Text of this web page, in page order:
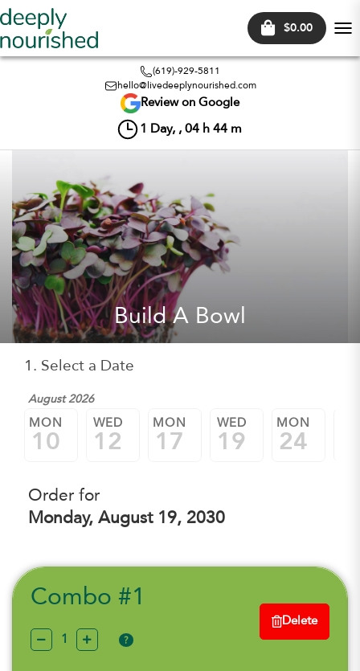
$0.00
(619)-929-5811
hello@livedeeplynourished.com
Review on Google
1 Day, , 04 h 44 m
Build A Bowl
1. Select a Date
August 2026
MON
10
WED
12
MON
17
WED
19
MON
24
Order for
Monday, August 19, 2030
Combo #1
?
Delete